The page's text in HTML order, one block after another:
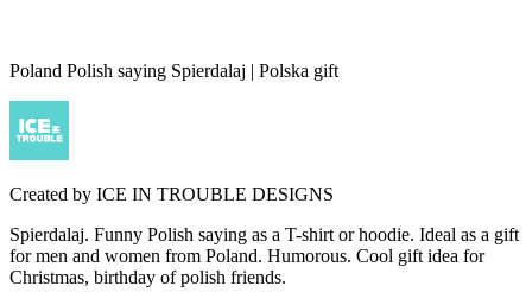
Poland Polish saying Spierdalaj | Polska gift
Created by ICE IN TROUBLE DESIGNS
Spierdalaj. Funny Polish saying as a T-shirt or hoodie. Ideal as a gift
for men and women from Poland. Humorous. Cool gift idea for
Christmas, birthday of polish friends.